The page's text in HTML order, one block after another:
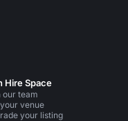
Hire Space
our team
venue
your listing